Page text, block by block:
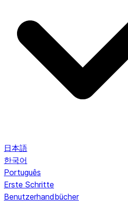
日本語
한국어
Português
Erste Schritte
Benutzerhandbücher